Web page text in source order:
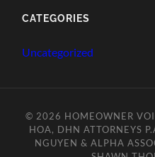
CATEGORIES
Uncategorized
© 2026 HOMEOWNER
HOA, DHN ATTORNEYS
NGUYEN & ALPHA